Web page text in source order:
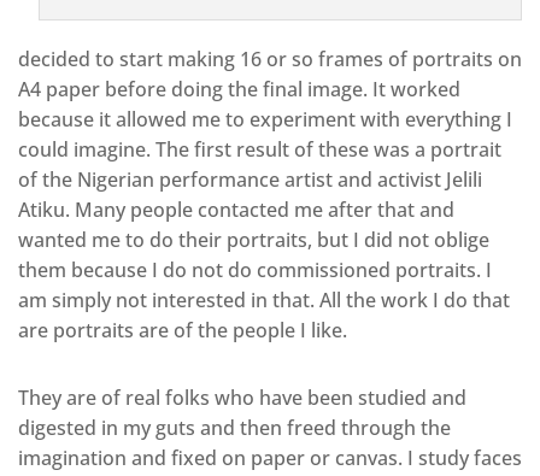
decided to start making 16 or so frames of portraits on
A4 paper before doing the final image. It worked
because it allowed me to experiment with everything I
could imagine. The first result of these was a portrait
of the Nigerian performance artist and activist Jelili
Atiku. Many people contacted me after that and
wanted me to do their portraits, but I did not oblige
them because I do not do commissioned portraits. I
am simply not interested in that. All the work I do that
are portraits are of the people I like.
They are of real folks who have been studied and
digested in my guts and then freed through the
imagination and fixed on paper or canvas. I study faces